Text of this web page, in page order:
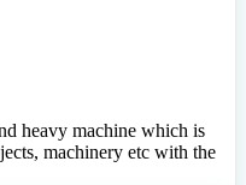
heavy machine which is
machinery etc with the